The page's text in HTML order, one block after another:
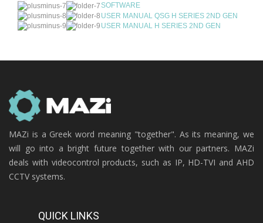
SOFTWARE
USER MANUAL QSG H SERIES 2ND GEN
USER MANUAL H SERIES 2ND GEN
MAZi is a Greek word meaning "together". As its meaning, we
will go into a bright future together with our partners. MAZi
deals with videocontrol products, such as IP, HD-TVI and AHD
CCTV systems.
QUICK LINKS